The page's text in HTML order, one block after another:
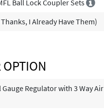
Ball Lock Coupler Sets
I Already Have Them)
OPTION
Regulator with 3 Way Air